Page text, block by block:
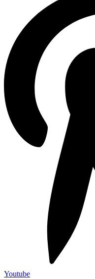
Youtube